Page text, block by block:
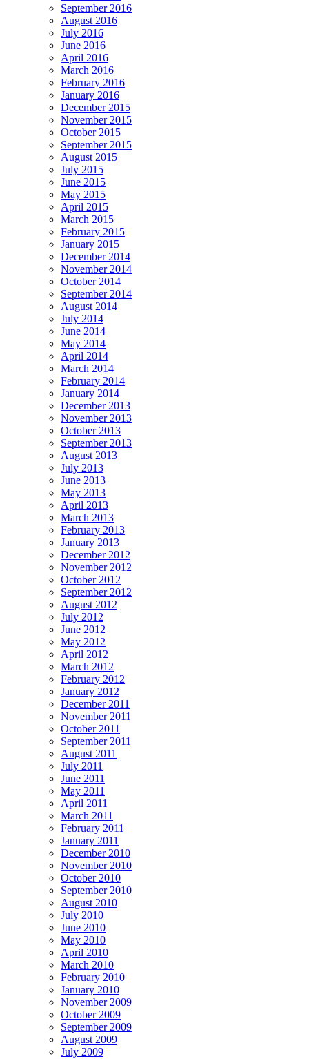
September 2016
August 2016
July 2016
June 2016
April 2016
March 2016
February 2016
January 2016
December 2015
November 2015
October 2015
September 2015
August 2015
July 2015
June 2015
May 2015
April 2015
March 2015
February 2015
January 2015
December 2014
November 2014
October 2014
September 2014
August 2014
July 2014
June 2014
May 2014
April 2014
March 2014
February 2014
January 2014
December 2013
November 2013
October 2013
September 2013
August 2013
July 2013
June 2013
May 2013
April 2013
March 2013
February 2013
January 2013
December 2012
November 2012
October 2012
September 2012
August 2012
July 2012
June 2012
May 2012
April 2012
March 2012
February 2012
January 2012
December 2011
November 2011
October 2011
September 2011
August 2011
July 2011
June 2011
May 2011
April 2011
March 2011
February 2011
January 2011
December 2010
November 2010
October 2010
September 2010
August 2010
July 2010
June 2010
May 2010
April 2010
March 2010
February 2010
January 2010
November 2009
October 2009
September 2009
August 2009
July 2009